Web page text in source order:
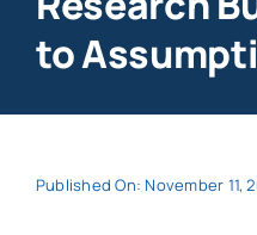
to
Published On: November 11,